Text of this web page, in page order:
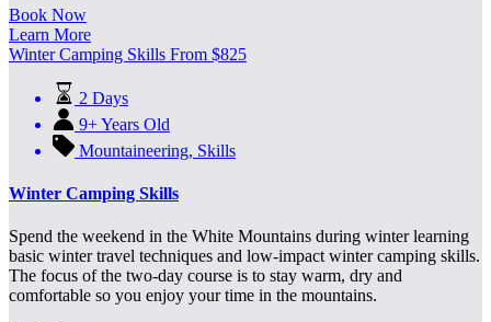
Book Now
Learn More
Winter Camping Skills From $825
2 Days
9+ Years Old
Mountaineering, Skills
Winter Camping Skills
Spend the weekend in the White Mountains during winter learning
basic winter travel techniques and low-impact winter camping skills.
The focus of the two-day course is to stay warm, dry and
comfortable so you enjoy your time in the mountains.